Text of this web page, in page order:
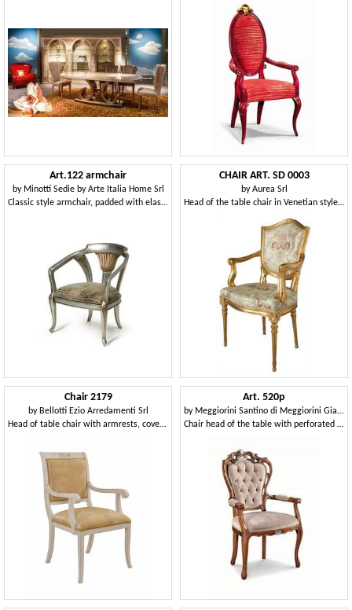
Art.122 armchair
by Minotti Sedie by Arte Italia Home Srl
Classic style armchair, padded with elastic straps
CHAIR ART. SD 0003
byAurea Srl
Head of the table chair in Venetian style, padded
Chair 2179
by Bellotti Ezio Arredamenti Srl
Head of table chair with armrests, covered in fabric
Art. 520p
by Meggiorini Santino di Meggiorini Giampietro e C. Snc
Chair head of the table with perforated structure, tufted